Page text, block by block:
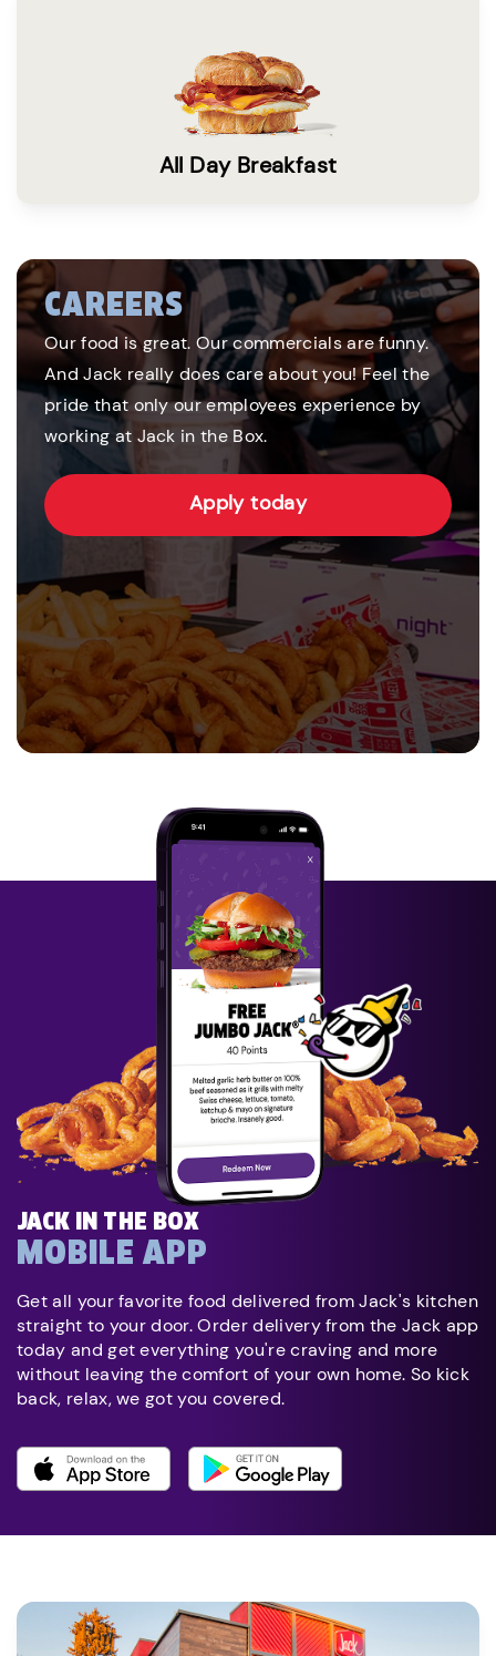
All Day Breakfast
CAREERS
Our food is great. Our commercials are funny.
And Jack really does care about you! Feel the
pride that only our employees experience by
working at Jack in the Box.
Apply today
JACK IN THE BOX
MOBILE APP
Get all your favorite food delivered from Jack's kitchen
straight to your door. Order delivery from the Jack app
today and get everything you're craving and more
without leaving the comfort of your own home. So kick
back, relax, we got you covered.